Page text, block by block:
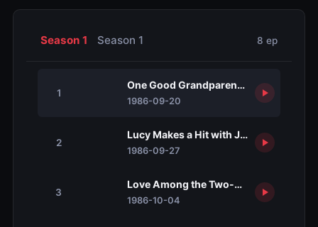
Season 1 Season 1 8 ep
1
One Good Grandparent Deserves
1986-09-20
2
Lucy Makes a Hit with John Ritter
1986-09-27
3
Love Among the Two-by-Fours
1986-10-04